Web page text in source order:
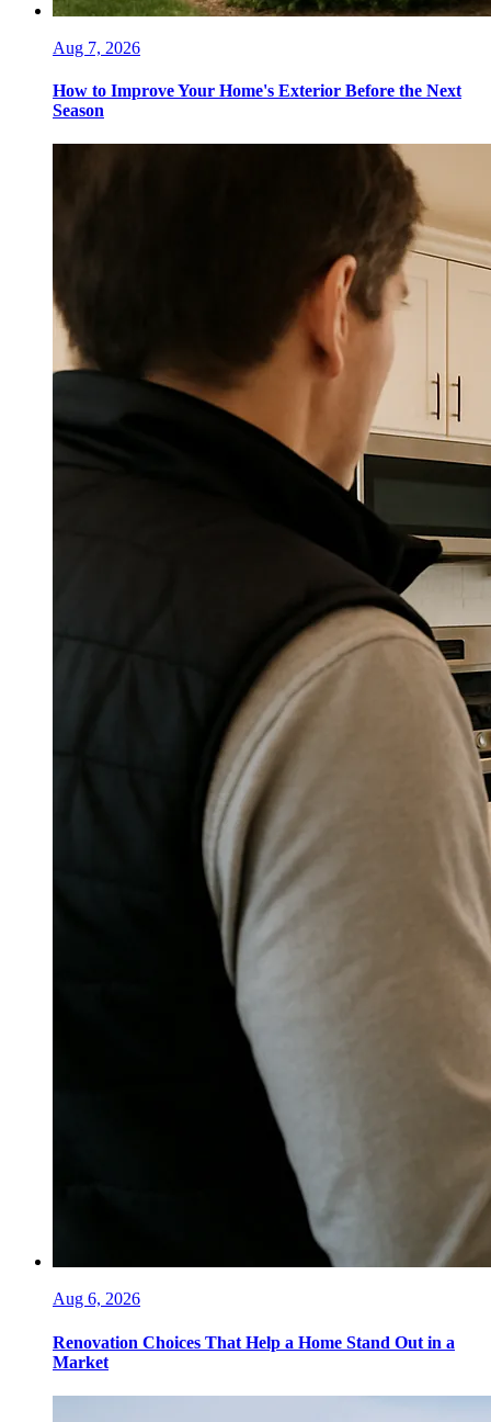
Aug 7, 2026
How to Improve Your Home's Exterior Before the Next
Season
Aug 6, 2026
Renovation Choices That Help a Home Stand Out in a
Market